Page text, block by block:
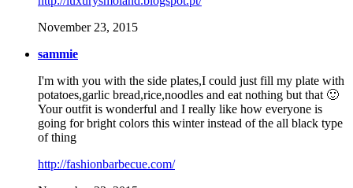
November 23, 2015
sammie
I'm with you with the side plates,I could just fill my plate with
potatoes,garlic bread,rice,noodles and eat nothing but that 🙂
Your outfit is wonderful and I really like how everyone is
going for bright colors this winter instead of the all black type
of thing
http://fashionbarbecue.com/